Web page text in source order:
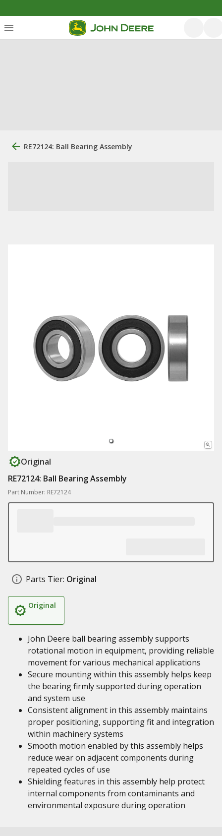
RE72124: Ball Bearing Assembly
Original
RE72124: Ball Bearing Assembly
Part Number: RE72124
Parts Tier: Original
Original
John Deere ball bearing assembly supports
rotational motion in equipment, providing reliable
movement for various mechanical applications
Secure mounting within this assembly helps keep
the bearing firmly supported during operation
and system use
Consistent alignment in this assembly maintains
proper positioning, supporting fit and integration
within machinery systems
Smooth motion enabled by this assembly helps
reduce wear on adjacent components during
repeated cycles of use
Shielding features in this assembly help protect
internal components from contaminants and
environmental exposure during operation